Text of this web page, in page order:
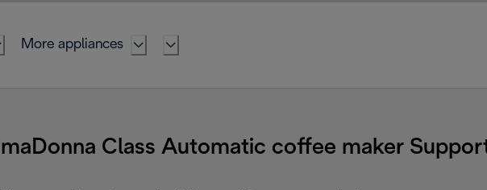
More appliances
Class Automatic coffee maker